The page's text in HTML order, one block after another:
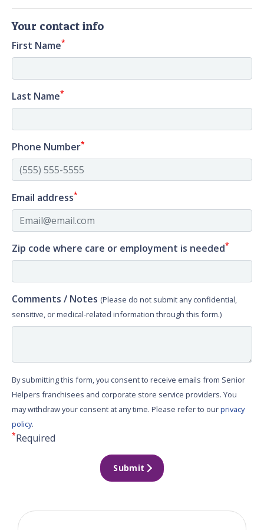
Your contact info
First Name*
Last Name*
Phone Number*
Email address*
Zip code where care or employment is needed*
Comments / Notes (Please do not submit any confidential,
sensitive, or medical-related information through this form.)
By submitting this form, you consent to receive emails from Senior
Helpers franchisees and corporate store service providers. You
may withdraw your consent at any time. Please refer to ourprivacy
policy.
*Required
Submit